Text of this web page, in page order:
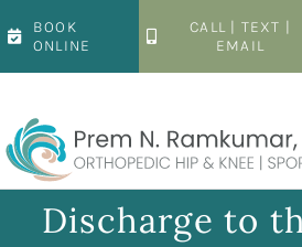
Skip
to
content
BOOK
ONLINE
CALL | TEXT |
EMAIL
Home
Discharge to